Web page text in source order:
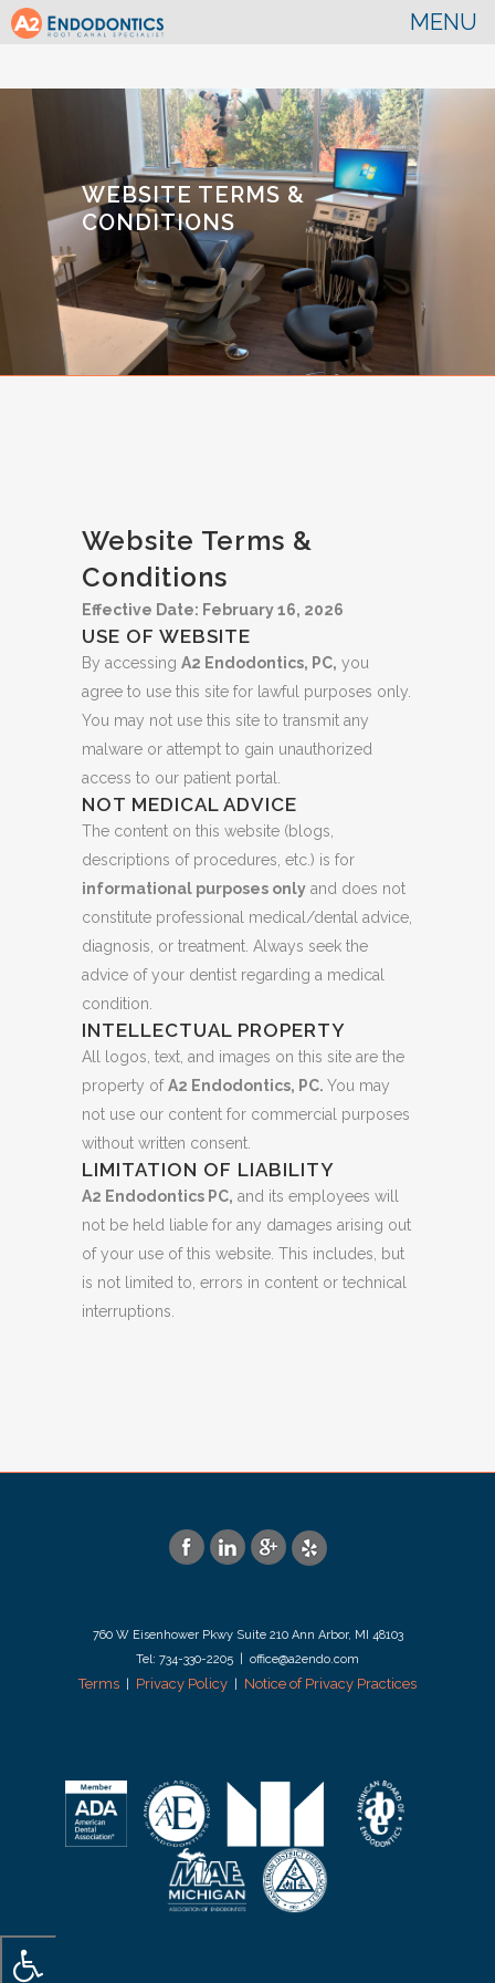
WEBSITE TERMS &
CONDITIONS
Website Terms &
Conditions
Effective Date: February 16, 2026
USE OF WEBSITE
By accessing A2 Endodontics, PC, you
agree to use this site for lawful purposes only.
You may not use this site to transmit any
malware or attempt to gain unauthorized
access to our patient portal.
NOT MEDICAL ADVICE
The content on this website (blogs,
descriptions of procedures, etc.) is for
informational purposes only and does not
constitute professional medical/dental advice,
diagnosis, or treatment. Always seek the
advice of your dentist regarding a medical
condition.
INTELLECTUAL PROPERTY
All logos, text, and images on this site are the
property ofA2 Endodontics, PC. You may
not use our content for commercial purposes
without written consent.
LIMITATION OF LIABILITY
A2 Endodontics PC, and its employees will
not be held liable for any damages arising out
of your use of this website. This includes, but
is not limited to, errors in content or technical
interruptions.
760 W Eisenhower Pkwy Suite 210 Ann Arbor, MI 48103
Tel: 734-330-2205 | office@a2endo.com
Terms Privacy Policy Notice of Privacy Practices